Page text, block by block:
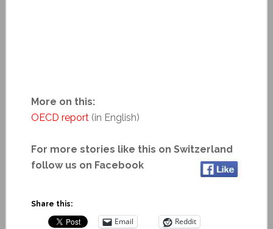
More on this:
OECD report(in English)
For more stories like this on Switzerland
follow us on Facebook
Share this:
Email Reddit